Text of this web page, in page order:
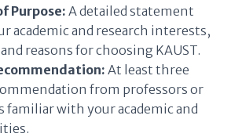
Purpose: A detailed statement
academic and research interests,
reasons for choosing KAUST.
At least three
from professors or
familiar with your academic and